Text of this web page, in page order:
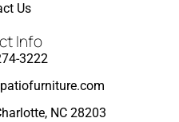
Us
Info
3222
NC 28203